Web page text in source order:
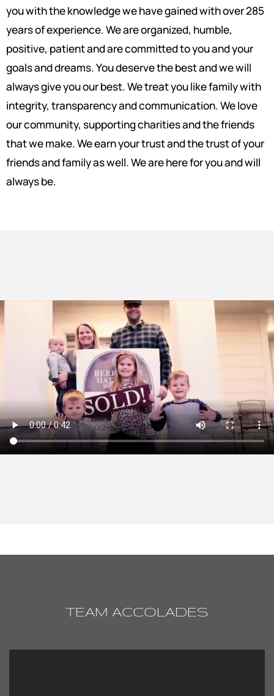
you with the knowledge we have gained with over 285
years of experience. We are organized, humble,
positive, patient and are committed to you and your
goals and dreams. You deserve the best and we will
always give you our best. We treat you like family with
integrity, transparency and communication. We love
our community, supporting charities and the friends
that we make. We earn your trust and the trust of your
friends and family as well. We are here for you and will
always be.
TEAM ACCOLADES